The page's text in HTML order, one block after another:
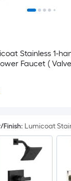
Stainless 1-
Faucet (
Finish: Lumicoat